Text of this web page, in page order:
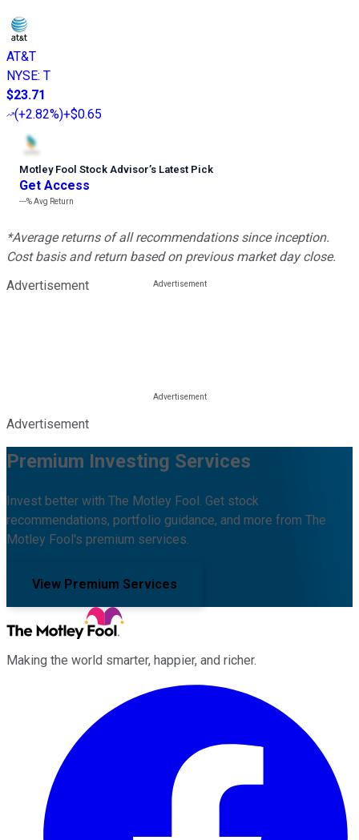
AT&T
NYSE: T
$23.71
(+2.82%)+$0.65
Motley Fool Stock Advisor’s Latest Pick
Get Access
---%Avg Return
*Average returns of all recommendations since inception.
Cost basis and return based on previous market day close.
Advertisement
Advertisement
Premium Investing Services
Invest better with The Motley Fool. Get stock
recommendations, portfolio guidance, and more from The
Motley Fool's premium services.
View Premium Services
Making the world smarter, happier, and richer.